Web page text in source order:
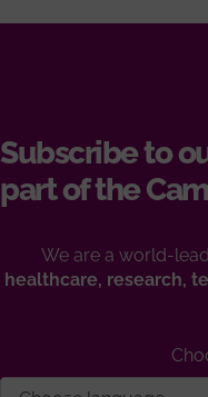
Subscribe to
part of the
We are a world-
healthcare, research,